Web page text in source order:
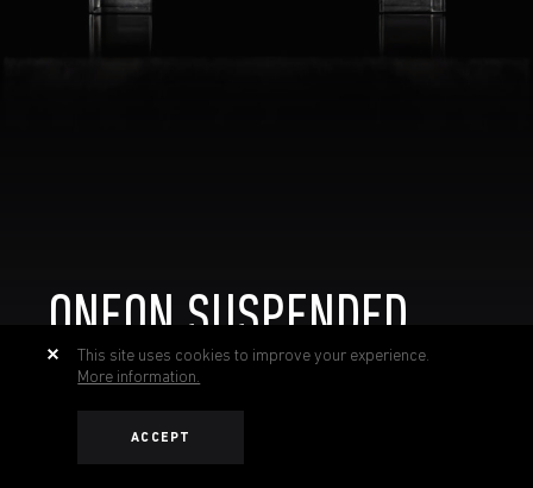
ONEON SUSPENDED
This site uses cookies to improve your experience.
More information.
ACCEPT